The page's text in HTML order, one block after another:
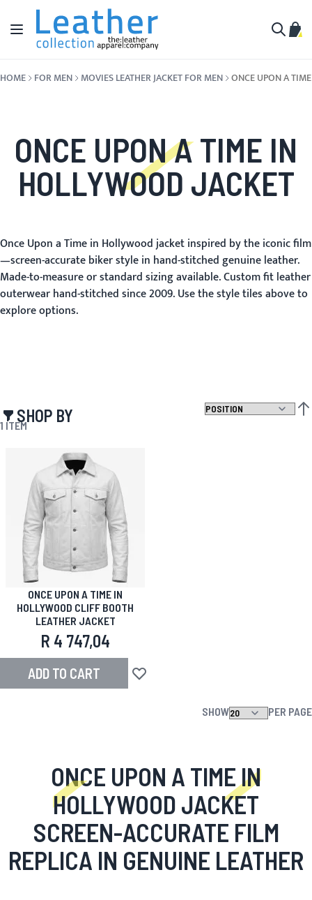
Skip to Content
Toggle Nav
My
HOME FOR MEN MOVIES LEATHER JACKET FOR MEN ONCE UPON A
ONCE UPON A TIME IN
HOLLYWOOD JACKET
Once Upon a Time in Hollywood jacket inspired by the iconic film
—screen-accurate biker style in hand-stitched genuine leather.
Made-to-measure or standard sizing available. Custom fit leather
outerwear hand-stitched since 2009. Use the style tiles above to
explore options.
SHOP BY
1 ITEM
ONCE UPON A TIME IN
HOLLYWOOD CLIFF BOOTH
LEATHER JACKET
R 4 747,04
ADD TO CART Add to Wish List
SHOW PER PAGE
ONCE UPON A TIME IN
HOLLYWOOD JACKET
SCREEN-ACCURATE FILM
REPLICA IN GENUINE LEATHER